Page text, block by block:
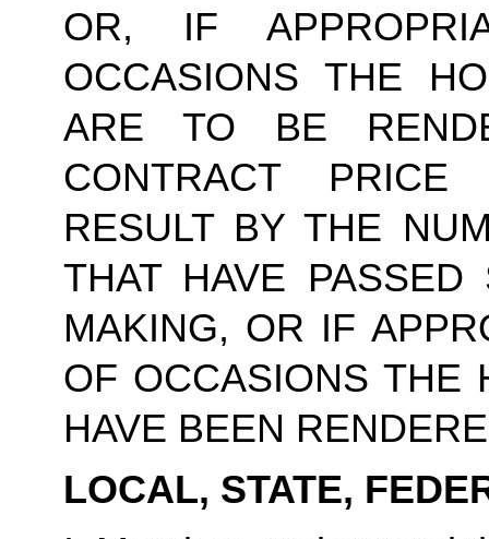
OR, IF
OCCASIONS THE
ARE TO BE
CONTRACT
RESULT BY THE
THAT HAVE PASSED
MAKING, OR IF
OF OCCASIONS THE
HAVE BEEN
LOCAL, STATE,